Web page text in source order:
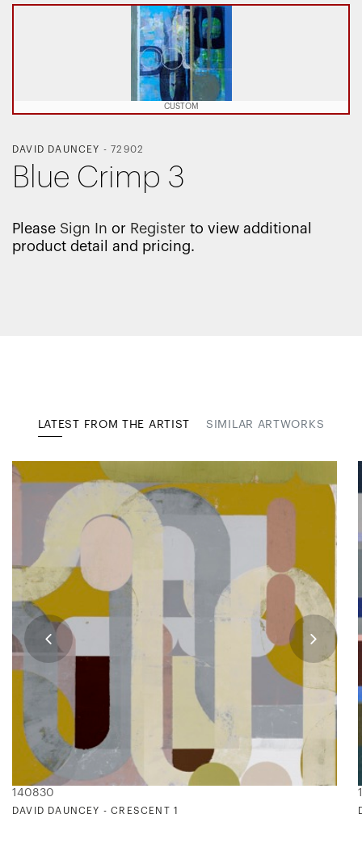
CUSTOM
DAVID DAUNCEY -72902
Blue Crimp 3
Please Sign In or Register to view additional
product detail and pricing.
LATEST FROM THE ARTIST SIMILAR ARTWORKS
140830
DAVID DAUNCEY - CRESCENT 1